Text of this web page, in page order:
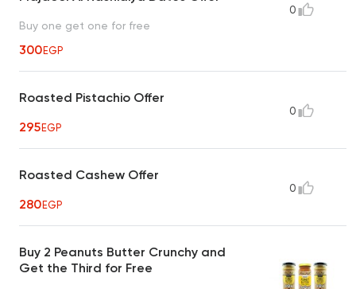
Buy one get one for free
300EGP
0
Roasted Pistachio Offer
295EGP
0
Roasted Cashew Offer
280EGP
0
Buy 2 Peanuts Butter Crunchy and
Get the Third for Free